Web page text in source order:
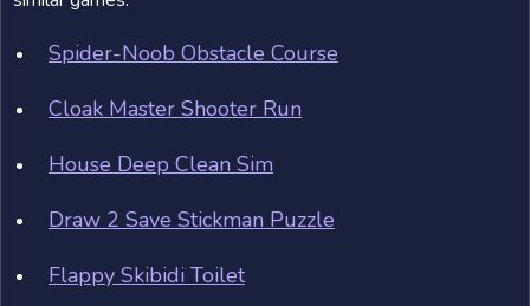
Spider-Noob Obstacle Course
Cloak Master Shooter Run
House Deep Clean Sim
Draw 2 Save Stickman Puzzle
Flappy Skibidi Toilet